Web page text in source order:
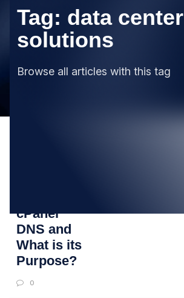
Tag: data center
solutions
Browse all articles with this tag
cPanel
DNS and
What is its
Purpose?
0